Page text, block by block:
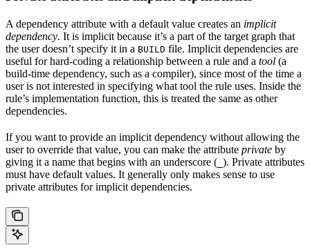
A dependency attribute with a default value creates an implicit
dependency. It is implicit because it’s a part of the target graph that
the user doesn’t specify it in a BUILD file. Implicit dependencies are
useful for hard-coding a relationship between a rule and a tool (a
build-time dependency, such as a compiler), since most of the time a
user is not interested in specifying what tool the rule uses. Inside the
rule’s implementation function, this is treated the same as other
dependencies.
If you want to provide an implicit dependency without allowing the
user to override that value, you can make the attribute private by
giving it a name that begins with an underscore ( ). Private attributes
must have default values. It generally only makes sense to use
private attributes for implicit dependencies.